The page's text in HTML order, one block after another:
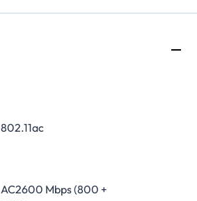
802.11ac
AC2600 Mbps (800 +